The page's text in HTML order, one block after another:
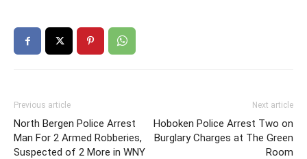
Previous article
North Bergen Police Arrest
Man For 2 Armed Robberies,
Suspected of 2 More in WNY
Next article
Hoboken Police Arrest Two on
Burglary Charges at The Green
Room